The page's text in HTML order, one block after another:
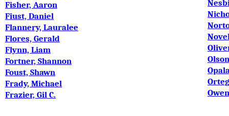
Fisher, Aaron
Fiust, Daniel
Flannery, Lauralee
Flores, Gerald
Flynn, Liam
Fortner, Shannon
Foust, Shawn
Frady, Michael
Frazier, Gil C.